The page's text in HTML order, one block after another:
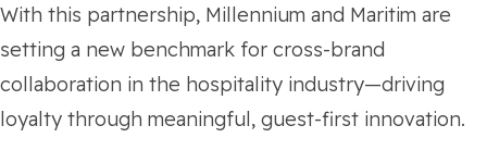
With this partnership, Millennium and Maritim are
setting a new benchmark for cross-brand
collaboration in the hospitality industry—driving
loyalty through meaningful, guest-first innovation.